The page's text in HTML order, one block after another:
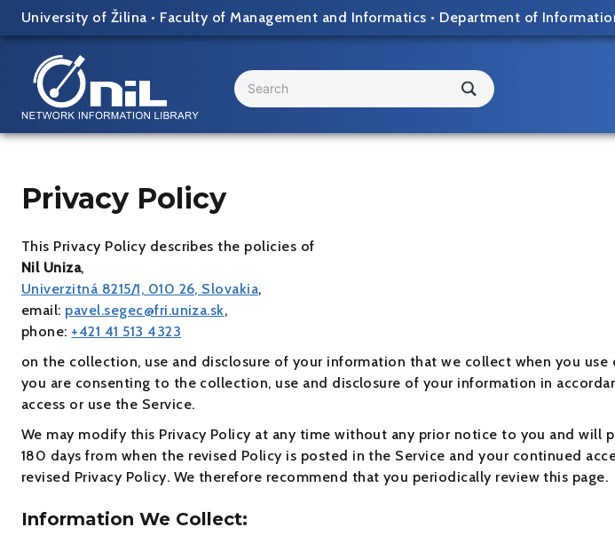
Skip
to
content
University of Žilina • Faculty of Management and Informatics • Department of
Search
...
Privacy Policy
This Privacy Policy describes the policies of
Nil Uniza,
Univerzitná 8215/1, 010 26, Slovakia,
email: pavel.segec@fri.uniza.sk,
phone: +421 41 513 4323
on the collection, use and disclosure of your information that we collect when you use
you are consenting to the collection, use and disclosure of your information in
access or use the Service.
We may modify this Privacy Policy at any time without any prior notice to you and
180 days from when the revised Policy is posted in the Service and your continued
revised Privacy Policy. We therefore recommend that you periodically review this page.
Information We Collect: